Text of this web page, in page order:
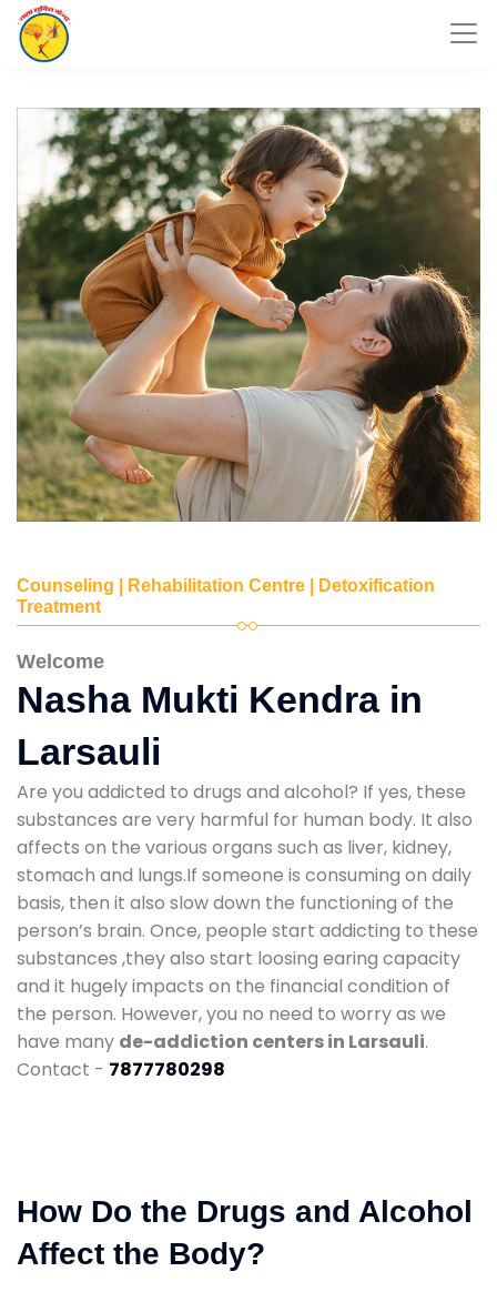
Counseling | Rehabilitation Centre | Detoxification
Treatment
Welcome
Nasha Mukti Kendra in
Larsauli
Are you addicted to drugs and alcohol? If yes, these
substances are very harmful for human body. It also
affects on the various organs such as liver, kidney,
stomach and lungs.If someone is consuming on daily
basis, then it also slow down the functioning of the
person’s brain. Once, people start addicting to these
substances ,they also start loosing earing capacity
and it hugely impacts on the financial condition of
the person. However, you no need to worry as we
have many de-addiction centers in Larsauli.
Contact - 7877780298
How Do the Drugs and Alcohol
Affect the Body?